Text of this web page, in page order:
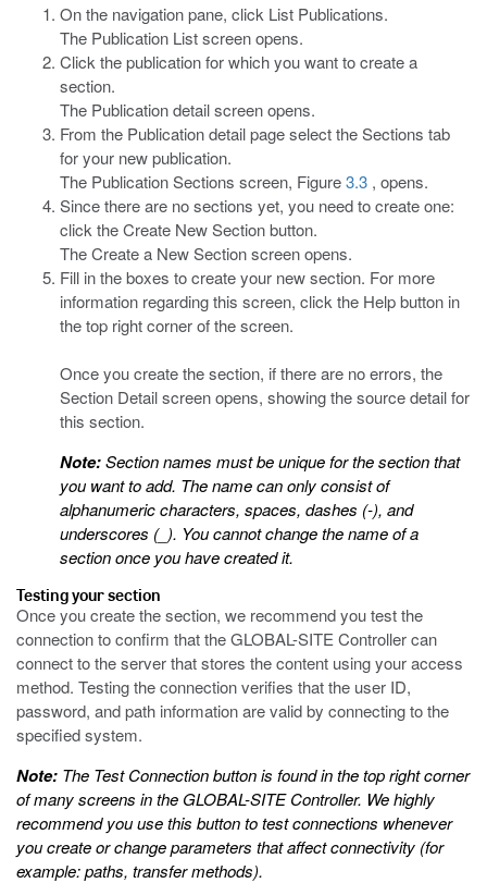
On the navigation pane, click List Publications.
The Publication List screen opens.
Click the publication for which you want to create a
section.
The Publication detail screen opens.
From the Publication detail page select the Sections tab
for your new publication.
The Publication Sections screen, Figure3.3 , opens.
Since there are no sections yet, you need to create one:
click the Create New Section button.
The Create a New Section screen opens.
Fill in the boxes to create your new section. For more
information regarding this screen, click the Help button in
the top right corner of the screen.
Once you create the section, if there are no errors, the
Section Detail screen opens, showing the source detail for
this section.
Note:Section names must be unique for the section that
you want to add. The name can only consist of
alphanumeric characters, spaces, dashes (-), and
underscores (_). You cannot change the name of a
section once you have created it.
Testing your section
Once you create the section, we recommend you test the
connection to confirm that the GLOBAL-SITE Controller can
connect to the server that stores the content using your access
method. Testing the connection verifies that the user ID,
password, and path information are valid by connecting to the
specified system.
Note: The Test Connection button is found in the top right corner
of many screens in the GLOBAL-SITE Controller. We highly
recommend you use this button to test connections whenever
you create or change parameters that affect connectivity (for
example: paths, transfer methods).